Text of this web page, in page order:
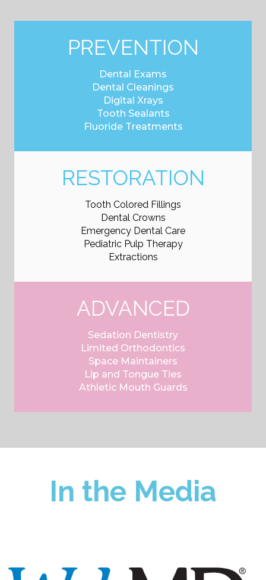
PREVENTION
Dental Exams
Dental Cleanings
Digital Xrays
Tooth Sealants
Fluoride Treatments
RESTORATION
Tooth Colored Fillings
Dental Crowns
Emergency Dental Care
Pediatric Pulp Therapy
Extractions
ADVANCED
Sedation Dentistry
Limited Orthodontics
Space Maintainers
Lip and Tongue Ties
Athletic Mouth Guards
In the Media